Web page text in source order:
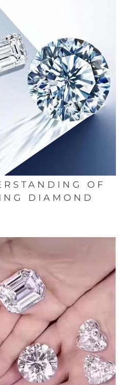
OF
DIAMOND